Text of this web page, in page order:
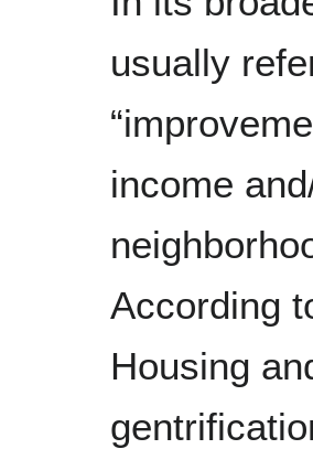
usually
income
According
Housing